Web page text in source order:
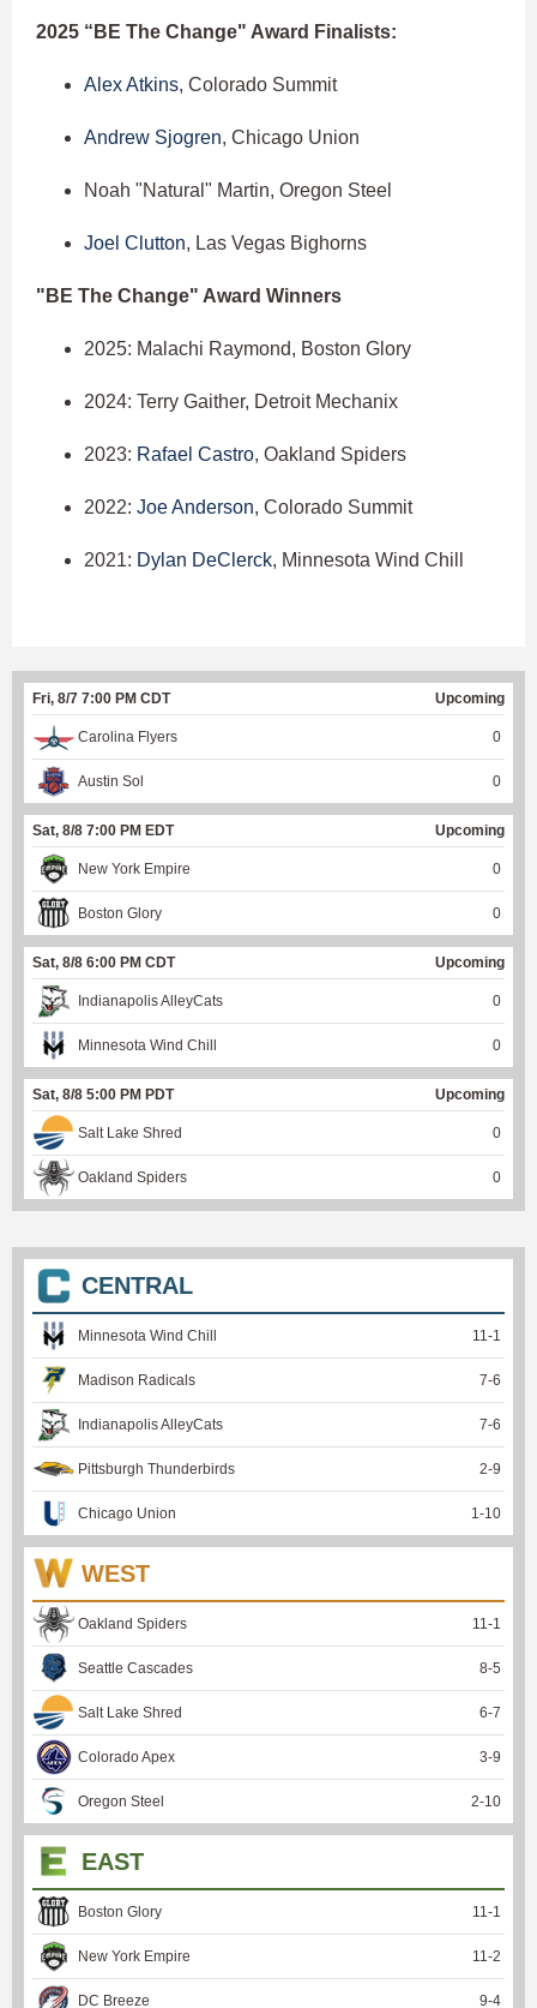
2025 “BE The Change" Award Finalists:
Alex Atkins, Colorado Summit
Andrew Sjogren, Chicago Union
Noah "Natural" Martin, Oregon Steel
Joel Clutton, Las Vegas Bighorns
"BE The Change" Award Winners
2025: Malachi Raymond, Boston Glory
2024: Terry Gaither, Detroit Mechanix
2023: Rafael Castro, Oakland Spiders
2022: Joe Anderson, Colorado Summit
2021: Dylan DeClerck, Minnesota Wind Chill
Fri, 8/7 7:00 PM CDT Upcoming
Carolina Flyers 0
Austin Sol 0
Sat, 8/8 7:00 PM EDT Upcoming
New York Empire 0
Boston Glory 0
Sat, 8/8 6:00 PM CDT Upcoming
Indianapolis AlleyCats 0
Minnesota Wind Chill 0
Sat, 8/8 5:00 PM PDT Upcoming
Salt Lake Shred 0
Oakland Spiders 0
CENTRAL
Minnesota Wind Chill 11-1
Madison Radicals 7-6
Indianapolis AlleyCats 7-6
Pittsburgh Thunderbirds 2-9
Chicago Union 1-10
WEST
Oakland Spiders 11-1
Seattle Cascades 8-5
Salt Lake Shred 6-7
Colorado Apex 3-9
Oregon Steel 2-10
EAST
Boston Glory 11-1
New York Empire 11-2
DC Breeze 9-4